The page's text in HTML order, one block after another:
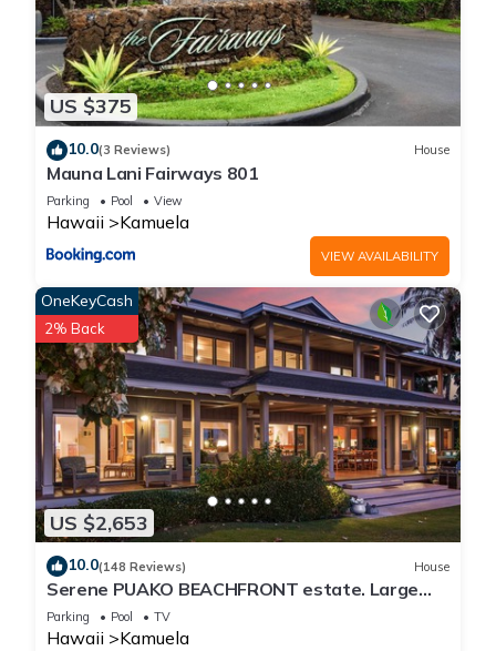
US $375
10.0(3 Reviews) House
Mauna Lani Fairways 801
Parking Pool View
Hawaii Kamuela
VIEW AVAILABILITY
US $2,653
OneKeyCash
2% Back
10.0(148 Reviews) House
Serene PUAKO BEACHFRONT estate. Large
Courtyard Pool. All 4 Oceanview Bedrooms
Parking Pool TV
Hawaii Kamuela